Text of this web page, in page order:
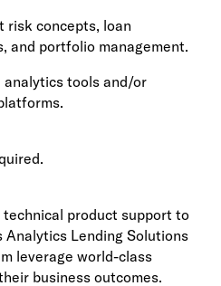
risk concepts, loan
and portfolio management.
analytics tools and/or
product support to
Analytics Lending Solutions
leverage world-class
business outcomes.